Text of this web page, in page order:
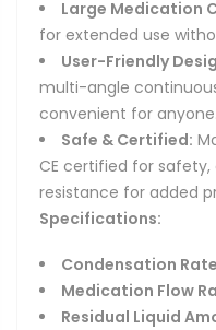
Large Medication
for extended use
User-Friendly
multi-angle
convenient for anyone.
Safe & Certified:
CE certified for safety,
resistance for added
Specifications:
Condensation
Medication Flow
Residual Liquid